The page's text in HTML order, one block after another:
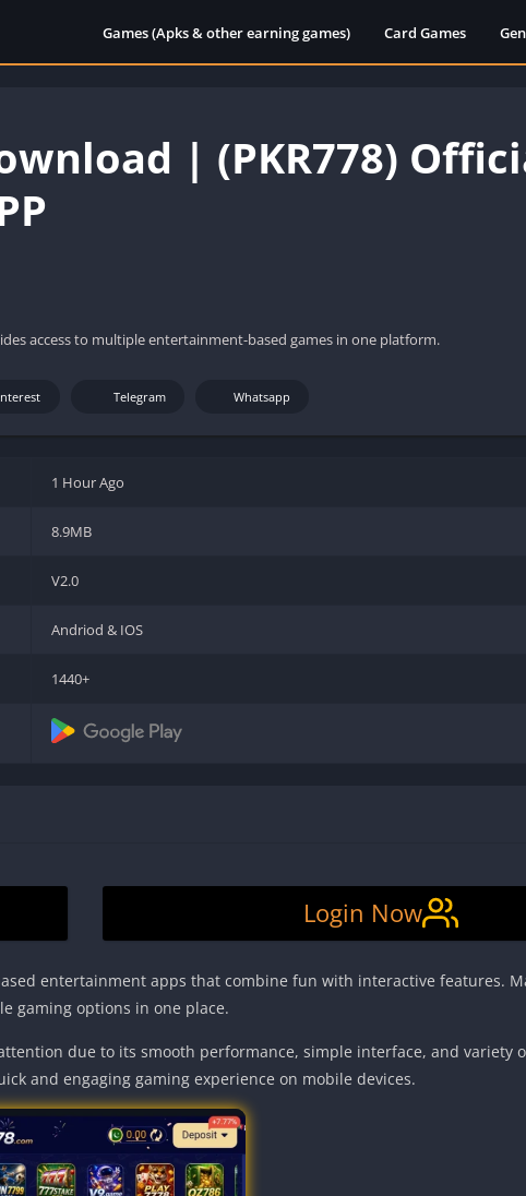
Games (Apks & other earning games) Card Games
| (PKR778)
access to multiple entertainment-based games in one platform.
Telegram Whatsapp
1 Hour Ago
8.9MB
V2.0
Andriod & IOS
1440+
Login Now
entertainment apps that combine fun with interactive features.
gaming options in one place.
due to its smooth performance, simple interface, and variety
and engaging gaming experience on mobile devices.